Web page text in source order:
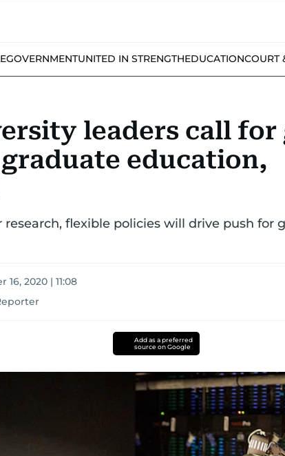
GOVERNMENTUNITED IN STRENGTHEDUCATIONCOURT
leaders call
education,
research, flexible policies will drive push for
16, 2020 | 11:08
Add as a preferred
source on Google